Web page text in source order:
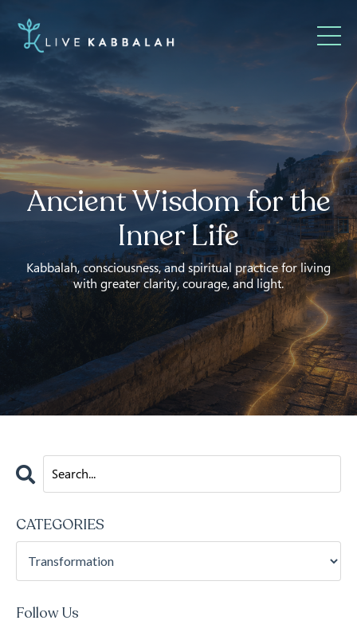
Ancient Wisdom for the
Inner Life
Kabbalah, consciousness, and spiritual practice for living
with greater clarity, courage, and light.
CATEGORIES
Follow Us